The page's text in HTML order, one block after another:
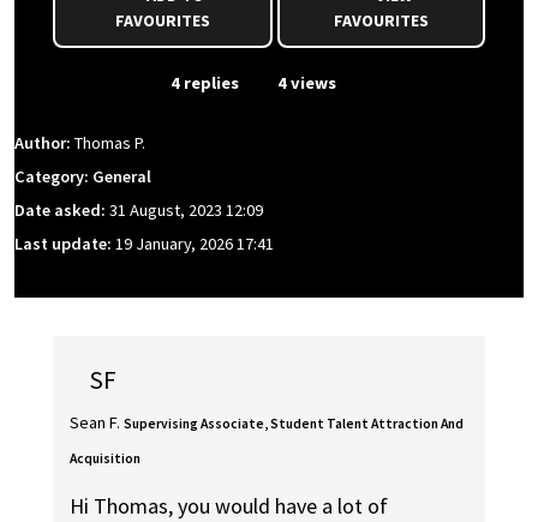
FAVOURITES
FAVOURITES
4 replies 4 views
Author: Thomas P.
Category: General
Date asked: 31 August, 2023 12:09
Last update: 19 January, 2026 17:41
SF
Sean F. Supervising Associate, Student Talent Attraction And
Acquisition
Hi Thomas, you would have a lot of